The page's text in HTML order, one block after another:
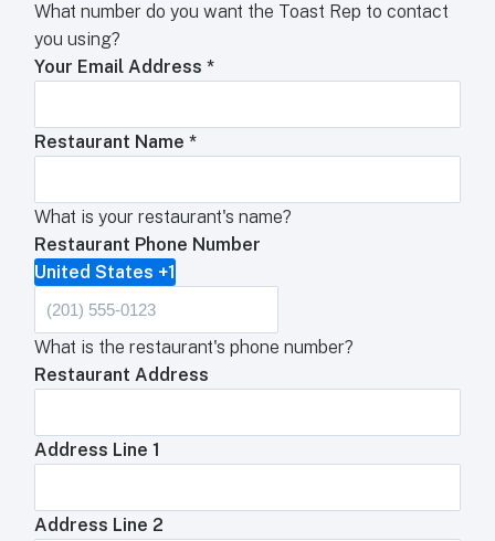
What number do you want the Toast Rep to contact
you using?
Your Email Address*
Restaurant Name*
What is your restaurant's name?
Restaurant Phone Number
United States +1
What is the restaurant's phone number?
Restaurant Address
Address Line 1
Address Line 2